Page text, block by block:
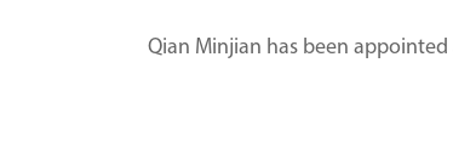
Qian Minjian has been